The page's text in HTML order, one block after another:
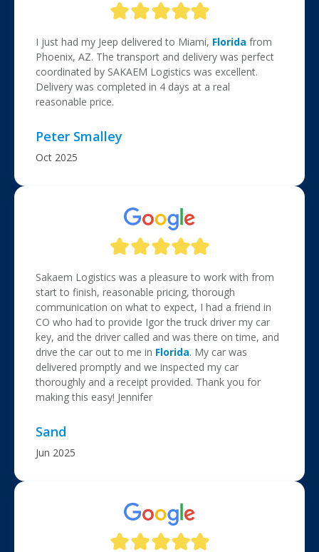
I just had my Jeep delivered to Miami, Florida from
Phoenix, AZ. The transport and delivery was perfect
coordinated by SAKAEM Logistics was excellent.
Delivery was completed in 4 days at a real
reasonable price.
Peter Smalley
Oct 2025
Sakaem Logistics was a pleasure to work with from
start to finish, reasonable pricing, thorough
communication on what to expect, I had a friend in
CO who had to provide Igor the truck driver my car
key, and the driver called and was there on time, and
drive the car out to me in Florida. My car was
delivered promptly and we inspected my car
thoroughly and a receipt provided. Thank you for
making this easy! Jennifer
Sand
Jun 2025